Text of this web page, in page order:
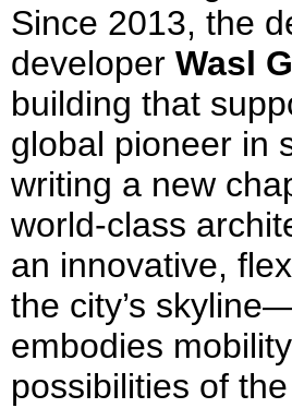
Since 2013, the
developer Wasl
building that
global pioneer in
writing a new
world-class
an innovative,
the city’s
embodies
possibilities of